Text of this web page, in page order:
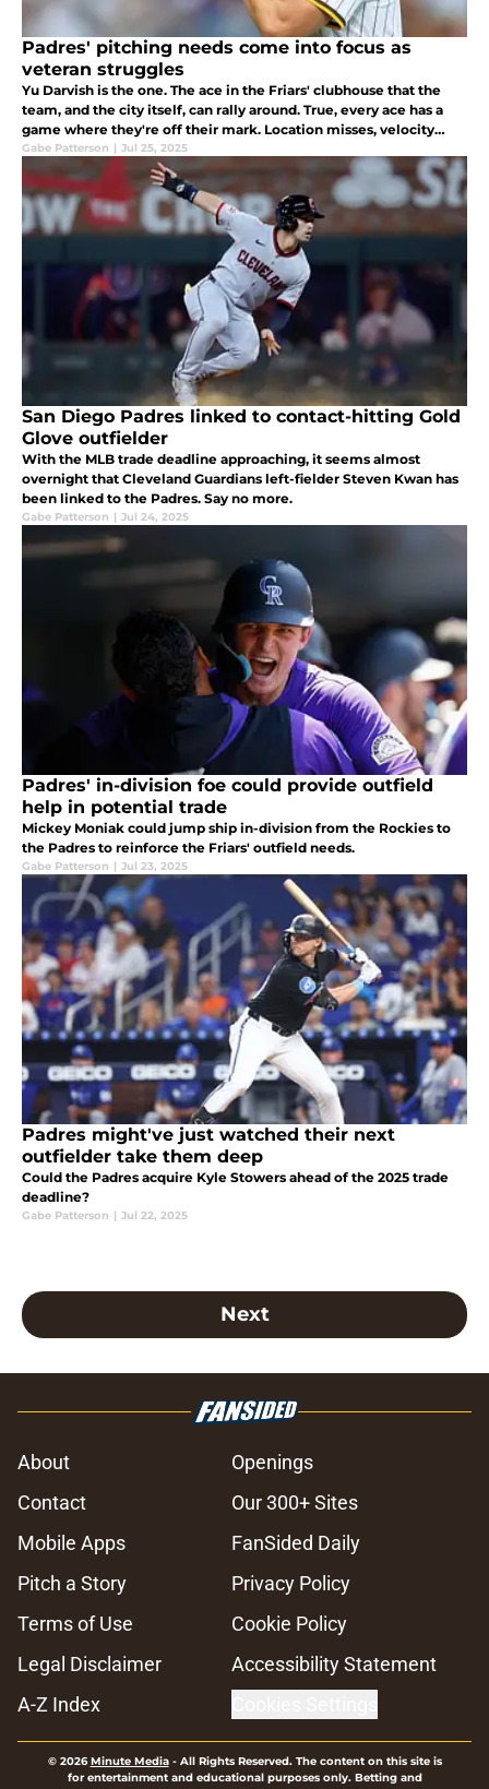
Padres' pitching needs come into focus as
veteran struggles
Yu Darvish is the one. The ace in the Friars' clubhouse that the
team, and the city itself, can rally around. True, every ace has a
game where they're off their mark. Location misses, velocity
dips, and pitches that usually move, don't.
Gabe Patterson | Jul 25, 2025
San Diego Padres linked to contact-hitting Gold
Glove outfielder
With the MLB trade deadline approaching, it seems almost
overnight that Cleveland Guardians left-fielder Steven Kwan has
been linked to the Padres. Say no more.
Gabe Patterson | Jul 24, 2025
Padres' in-division foe could provide outfield
help in potential trade
Mickey Moniak could jump ship in-division from the Rockies to
the Padres to reinforce the Friars' outfield needs.
Gabe Patterson | Jul 23, 2025
Padres might've just watched their next
outfielder take them deep
Could the Padres acquire Kyle Stowers ahead of the 2025 trade
deadline?
Gabe Patterson | Jul 22, 2025
Next
About
Openings
Contact
Our 300+ Sites
Mobile Apps
FanSided Daily
Pitch a Story
Privacy Policy
Terms of Use
Cookie Policy
Legal Disclaimer
Accessibility Statement
A-Z Index
© 2026Minute Media- All Rights Reserved. The content on this site is
for entertainment and educational purposes only. Betting and